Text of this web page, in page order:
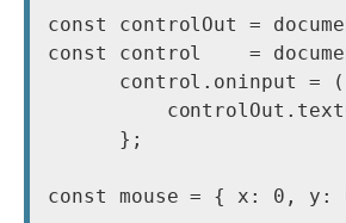
const controlOut =
const control    =
control.oninput =
      };
const mouse = { x: 0, y: